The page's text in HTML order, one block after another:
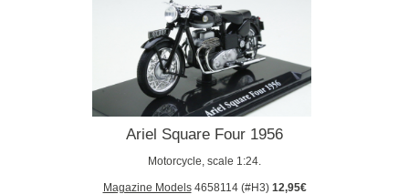
Ariel Square Four 1956
Motorcycle, scale 1:24.
Magazine Models4658114 (#H3) 12,95€